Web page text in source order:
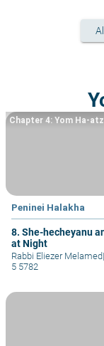
Peninei Halakha
8. She-hecheyanu
at Night
Chapter 4: Yom Ha-
Rabbi Eliezer Melamed|
5 5782